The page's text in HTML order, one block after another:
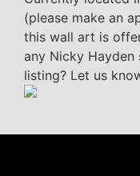
(please make an
this wall art is
any Nicky
listing? Let us